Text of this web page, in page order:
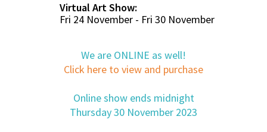
Virtual Art Show:
Fri 24 November - Fri 30 November
We are ONLINE as well!
Click here to view and purchase
Online show ends midnight
Thursday 30 November 2023